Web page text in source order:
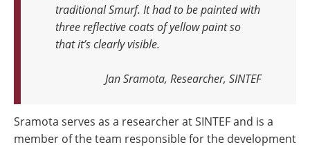
traditional Smurf. It had to be painted with
three reflective coats of yellow paint so
that it’s clearly visible.
Jan Sramota, Researcher, SINTEF
Sramota serves as a researcher at SINTEF and is a
member of the team responsible for the development